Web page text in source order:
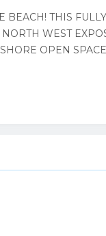
THIS
WEST
OPEN